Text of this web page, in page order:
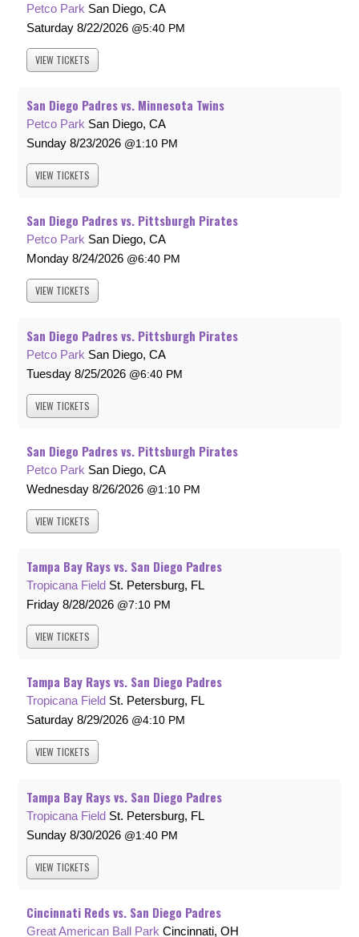
Petco Park San Diego, CA
Saturday 8/22/2026 5:40 PM
VIEW TICKETS
San Diego Padres vs. Minnesota Twins
Petco Park San Diego, CA
Sunday 8/23/2026 1:10 PM
VIEW TICKETS
San Diego Padres vs. Pittsburgh Pirates
Petco Park San Diego, CA
Monday 8/24/2026 6:40 PM
VIEW TICKETS
San Diego Padres vs. Pittsburgh Pirates
Petco Park San Diego, CA
Tuesday 8/25/2026 6:40 PM
VIEW TICKETS
San Diego Padres vs. Pittsburgh Pirates
Petco Park San Diego, CA
Wednesday 8/26/2026 1:10 PM
VIEW TICKETS
Tampa Bay Rays vs. San Diego Padres
Tropicana Field St. Petersburg, FL
Friday 8/28/2026 7:10 PM
VIEW TICKETS
Tampa Bay Rays vs. San Diego Padres
Tropicana Field St. Petersburg, FL
Saturday 8/29/2026 4:10 PM
VIEW TICKETS
Tampa Bay Rays vs. San Diego Padres
Tropicana Field St. Petersburg, FL
Sunday 8/30/2026 1:40 PM
VIEW TICKETS
Cincinnati Reds vs. San Diego Padres
Great American Ball Park Cincinnati, OH